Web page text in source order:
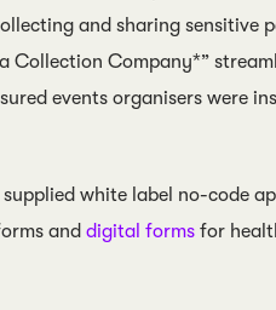
and sharing sensitive
Collection Company*”
events organisers were
white label no-code
and digital forms for